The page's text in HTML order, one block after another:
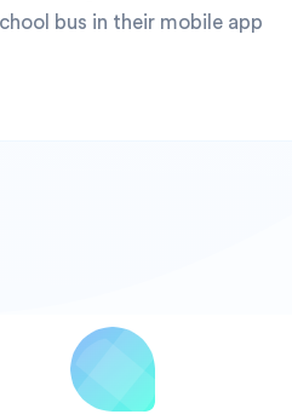
bus in their mobile app